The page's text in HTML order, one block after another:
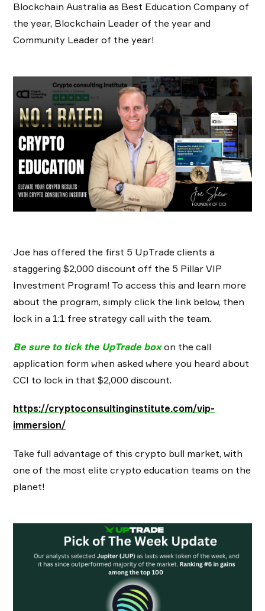
Blockchain Australia as Best Education Company of
the year, Blockchain Leader of the year and
Community Leader of the year!
Joe has offered the first 5 UpTrade clients a
staggering $2,000 discount off the 5 Pillar VIP
Investment Program! To access this and learn more
about the program, simply click the link below, then
lock in a 1:1 free strategy call with the team.
Be sure to tick the UpTrade boxon the call
application form when asked where you heard about
CCI to lock in that $2,000 discount.
https://cryptoconsultinginstitute.com/vip-
immersion/
Take full advantage of this crypto bull market, with
one of the most elite crypto education teams on the
planet!